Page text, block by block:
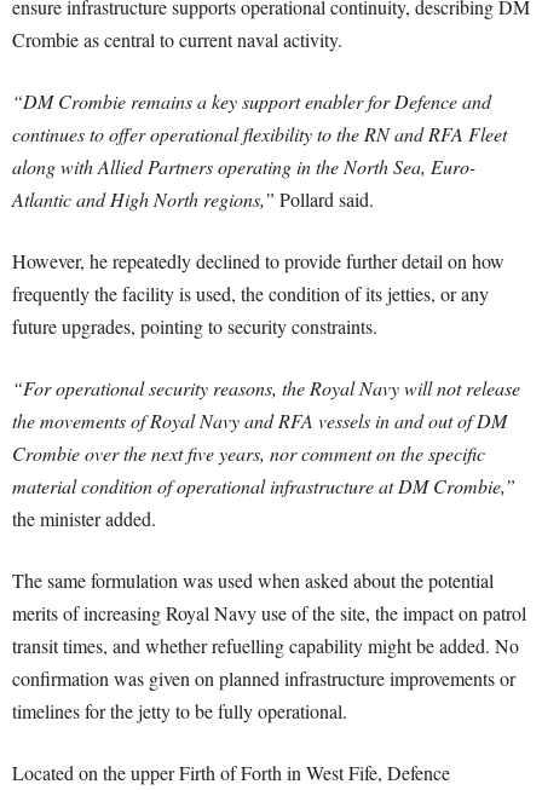
ensure infrastructure supports operational continuity, describing DM
Crombie as central to current naval activity.
“DM Crombie remains a key support enabler for Defence and
continues to offer operational flexibility to the RN and RFA Fleet
along with Allied Partners operating in the North Sea, Euro-
Atlantic and High North regions,” Pollard said.
However, he repeatedly declined to provide further detail on how
frequently the facility is used, the condition of its jetties, or any
future upgrades, pointing to security constraints.
“For operational security reasons, the Royal Navy will not release
the movements of Royal Navy and RFA vessels in and out of DM
Crombie over the next five years, nor comment on the specific
material condition of operational infrastructure at DM Crombie,”
the minister added.
The same formulation was used when asked about the potential
merits of increasing Royal Navy use of the site, the impact on patrol
transit times, and whether refuelling capability might be added. No
confirmation was given on planned infrastructure improvements or
timelines for the jetty to be fully operational.
Located on the upper Firth of Forth in West Fife, Defence